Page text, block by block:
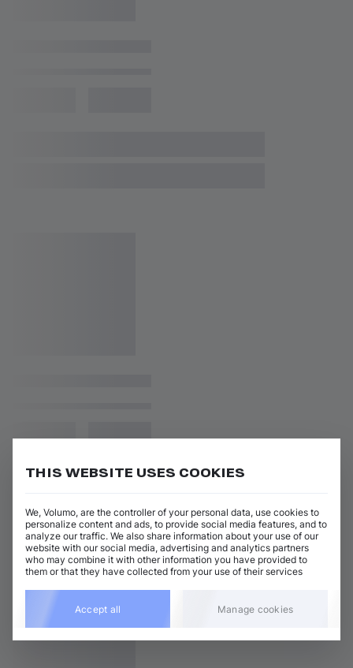
THIS WEBSITE USES COOKIES
We, Volumo, are the controller of your personal data, use cookies to
personalize content and ads, to provide social media features, and to
analyze our traffic. We also share information about your use of our
website with our social media, advertising and analytics partners
who may combine it with other information you have provided to
them or that they have collected from your use of their services
Accept all Manage cookies